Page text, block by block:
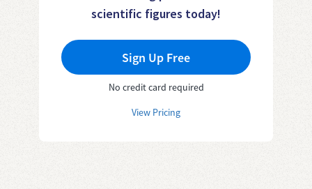
scientific figures today!
Sign Up Free
No credit card required
View Pricing